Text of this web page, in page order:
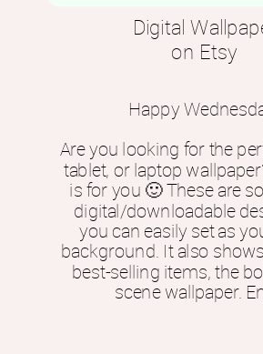
Digital
on Etsy
Happy
Are you looking for the
tablet, or laptop
is for you 🙂 These are
digital/downloadable
you can easily set as
background. It also
best-selling items, the
scene wallpaper.